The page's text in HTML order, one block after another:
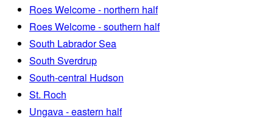
Roes Welcome - northern half
Roes Welcome - southern half
South Labrador Sea
South Sverdrup
South-central Hudson
St. Roch
Ungava - eastern half